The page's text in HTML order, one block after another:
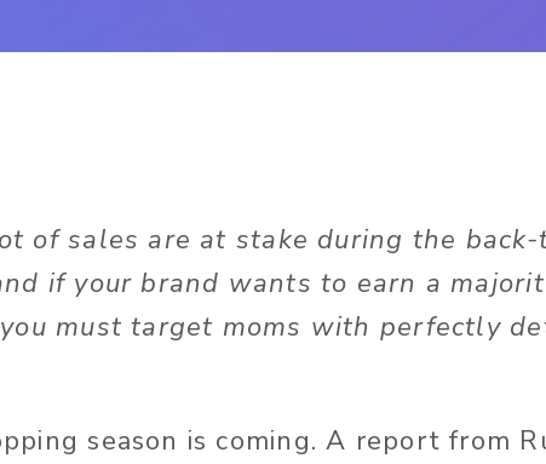
of sales are at stake during the
if your brand wants to earn a
must target moms with perfectly
season is coming. A report from